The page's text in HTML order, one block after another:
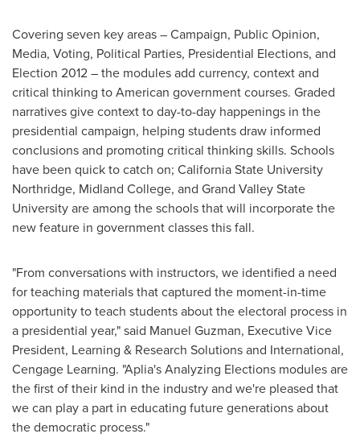
Covering seven key areas – Campaign, Public Opinion,
Media, Voting, Political Parties, Presidential Elections, and
Election 2012 – the modules add currency, context and
critical thinking to American government courses. Graded
narratives give context to day-to-day happenings in the
presidential campaign, helping students draw informed
conclusions and promoting critical thinking skills. Schools
have been quick to catch on; California State University
Northridge, Midland College, and Grand Valley State
Universityare among the schools that will incorporate the
new feature in government classes this fall.
"From conversations with instructors, we identified a need
for teaching materials that captured the moment-in-time
opportunity to teach students about the electoral process in
a presidential year," said Manuel Guzman, Executive Vice
President, Learning & Research Solutions and International,
Cengage Learning. "Aplia's Analyzing Elections modules are
the first of their kind in the industry and we're pleased that
we can play a part in educating future generations about
the democratic process."